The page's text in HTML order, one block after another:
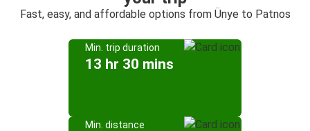
Fast, easy, and affordable options from Ünye to Patnos
Min. trip duration
13 hr 30 mins
Min. distance